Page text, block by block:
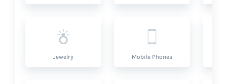
Jewelry Mobile Phones